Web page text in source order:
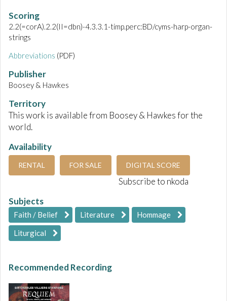
Scoring
2.2(=corA).2.2(II=dbn)-4.3.3.1-timp.perc:BD/cyms-harp-organ-
strings
Abbreviations (PDF)
Publisher
Boosey & Hawkes
Territory
This work is available from Boosey & Hawkes for the
world.
Availability
RENTAL FOR SALE DIGITAL SCORE
Subscribe to nkoda
Subjects
Faith / Belief Literature
Hommage
Liturgical
Recommended Recording